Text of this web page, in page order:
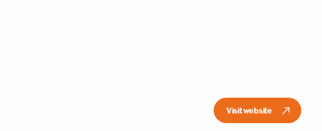
Visit website